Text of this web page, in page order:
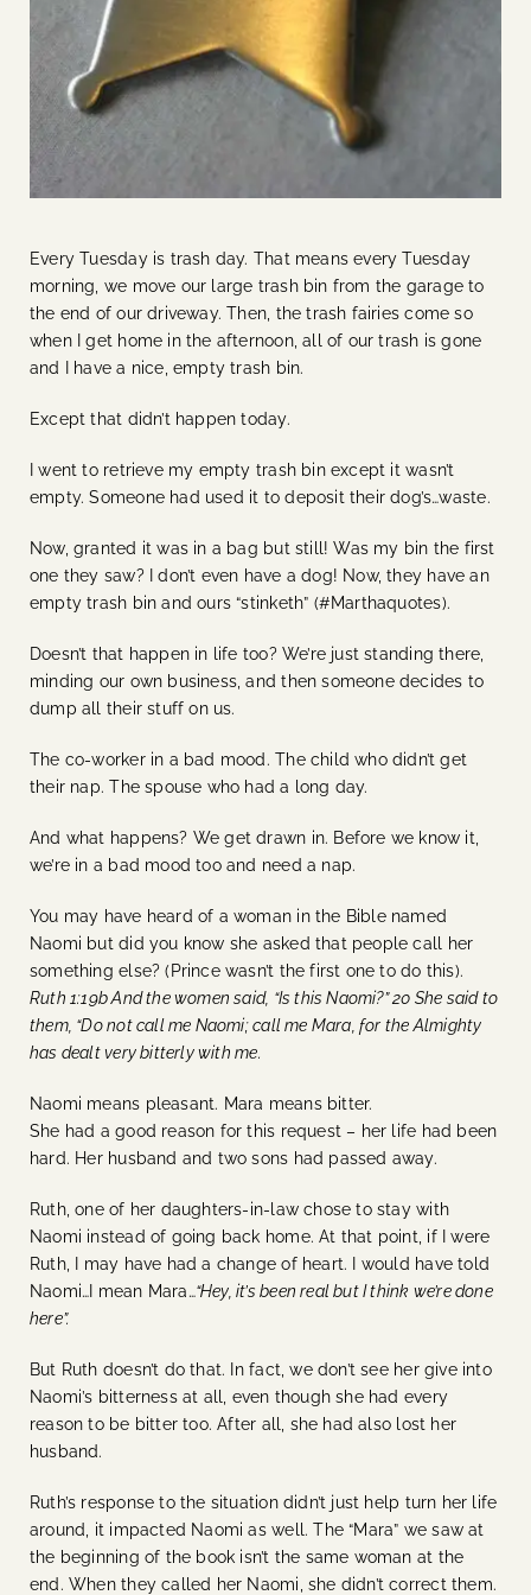
Every Tuesday is trash day. That means every Tuesday
morning, we move our large trash bin from the garage to
the end of our driveway. Then, the trash fairies come so
when I get home in the afternoon, all of our trash is gone
and I have a nice, empty trash bin.
Except that didn’t happen today.
I went to retrieve my empty trash bin except it wasn’t
empty. Someone had used it to deposit their dog’s…waste.
Now, granted it was in a bag but still! Was my bin the first
one they saw? I don’t even have a dog! Now, they have an
empty trash bin and ours “stinketh” (#Marthaquotes).
Doesn’t that happen in life too? We’re just standing there,
minding our own business, and then someone decides to
dump all their stuff on us.
The co-worker in a bad mood. The child who didn’t get
their nap. The spouse who had a long day.
And what happens? We get drawn in. Before we know it,
we’re in a bad mood too and need a nap.
You may have heard of a woman in the Bible named
Naomi but did you know she asked that people call her
something else? (Prince wasn’t the first one to do this).
Ruth 1:19b And the women said, “Is this Naomi?” 20 She said to
them, “Do not call me Naomi; call me Mara, for the Almighty
has dealt very bitterly with me.
Naomi means pleasant. Mara means bitter.
She had a good reason for this request – her life had been
hard. Her husband and two sons had passed away.
Ruth, one of her daughters-in-law chose to stay with
Naomi instead of going back home. At that point, if I were
Ruth, I may have had a change of heart. I would have told
Naomi…I mean Mara…“Hey, it’s been real but I think we’re done
here”.
But Ruth doesn’t do that. In fact, we don’t see her give into
Naomi’s bitterness at all, even though she had every
reason to be bitter too. After all, she had also lost her
husband.
Ruth’s response to the situation didn’t just help turn her life
around, it impacted Naomi as well. The “Mara” we saw at
the beginning of the book isn’t the same woman at the
end. When they called her Naomi, she didn’t correct them.